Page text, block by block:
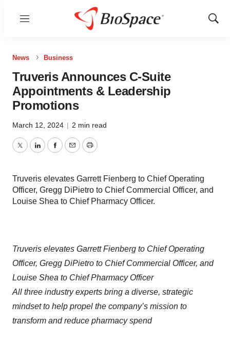
Menu
Show
News Business
Truveris Announces C-Suite
Appointments & Leadership
Promotions
March 12, 2024 | 2 min read
TwitterLinkedInFacebook
EmailPrint
Truveris elevates Garrett Fienberg to Chief Operating
Officer, Gregg DiPietro to Chief Commercial Officer, and
Louise Shea to Chief Pharmacy Officer.
Truveris elevates Garrett Fienberg to Chief Operating
Officer, Gregg DiPietro to Chief Commercial Officer, and
Louise Shea to Chief Pharmacy Officer
All three industry experts bring a diverse, strategic
mindset to help propel the company’s mission to
transform and reduce pharmacy spend